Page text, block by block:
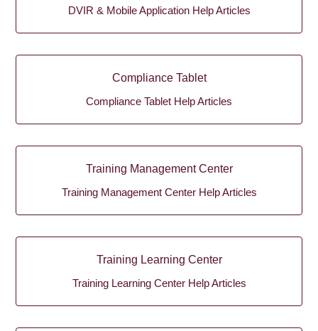
DVIR & Mobile Application Help Articles
Compliance Tablet
Compliance Tablet Help Articles
Training Management Center
Training Management Center Help Articles
Training Learning Center
Training Learning Center Help Articles